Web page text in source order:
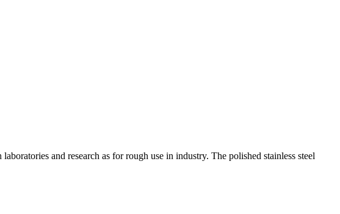
and research as for rough use in industry. The polished stainless steel